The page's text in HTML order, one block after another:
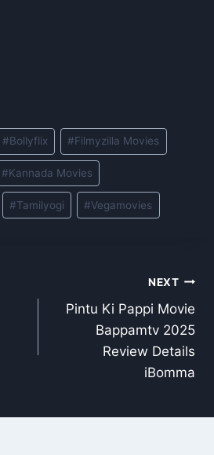
#Bollyflix #Filmyzilla Movies
#Kannada Movies
#Tamilyogi #Vegamovies
NEXT
Pintu Ki Pappi Movie
Bappamtv 2025
Review Details
iBomma